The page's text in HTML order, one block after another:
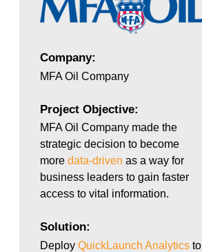
Company:
MFA Oil Company
Project Objective:
MFA Oil Company made the
strategic decision to become
more data-driven as a way for
business leaders to gain faster
access to vital information.
Solution:
Deploy QuickLaunch Analyticsto